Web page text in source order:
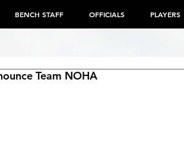
BENCH STAFF OFFICIALS PLAYERS
Team NOHA